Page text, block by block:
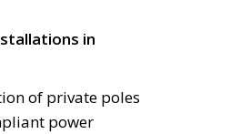
in
of private poles
power